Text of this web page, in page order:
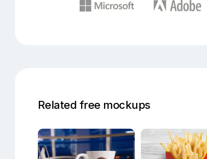
Related free mockups